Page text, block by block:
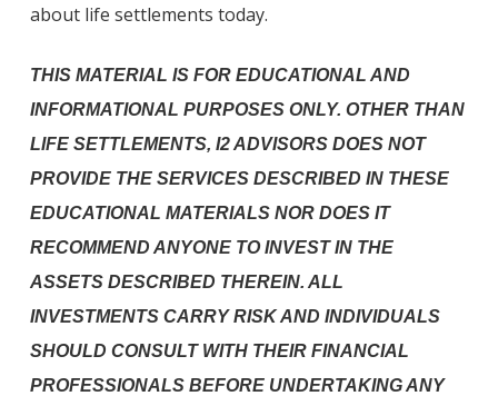
about life settlements today.
THIS MATERIAL IS FOR EDUCATIONAL AND
INFORMATIONAL PURPOSES ONLY. OTHER THAN
LIFE SETTLEMENTS, I2 ADVISORS DOES NOT
PROVIDE THE SERVICES DESCRIBED IN THESE
EDUCATIONAL MATERIALS NOR DOES IT
RECOMMEND ANYONE TO INVEST IN THE
ASSETS DESCRIBED THEREIN. ALL
INVESTMENTS CARRY RISK AND INDIVIDUALS
SHOULD CONSULT WITH THEIR FINANCIAL
PROFESSIONALS BEFORE UNDERTAKING ANY